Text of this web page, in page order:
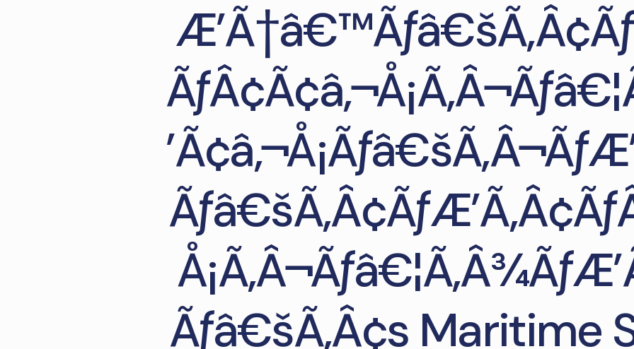
Ãƒâ€šÃ‚Â¢s Maritime